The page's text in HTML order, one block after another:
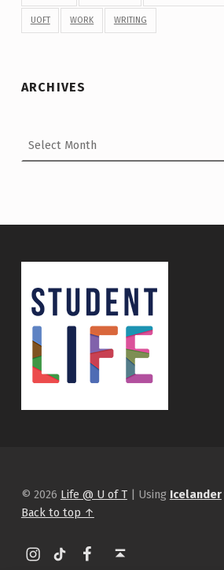
UOFT WORK WRITING
ARCHIVES
© 2026 Life @ U of T | Using Icelander
Back to top ↑